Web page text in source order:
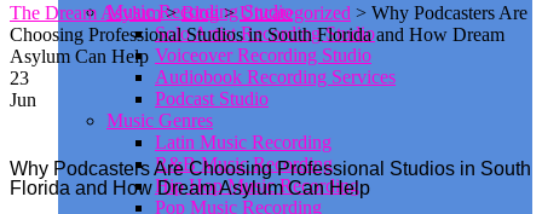
Music Recording Studio
Solo Artist Recording Studio
Voiceover Recording Studio
Audiobook Recording Services
Podcast Studio
Music Genres
Latin Music Recording
R&B Music Recording
Hip Hop Music Recording
Pop Music Recording
The Dream Asylum>Blog>Uncategorized > Why Podcasters Are
Choosing Professional Studios in South Florida and How Dream
Asylum Can Help
23
Jun
Why Podcasters Are Choosing Professional Studios in South
Florida and How Dream Asylum Can Help